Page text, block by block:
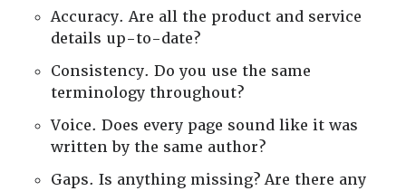
Accuracy. Are all the product and service
details up-to-date?
Consistency. Do you use the same
terminology throughout?
Voice. Does every page sound like it was
written by the same author?
Gaps. Is anything missing? Are there any